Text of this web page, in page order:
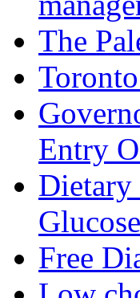
The
Entry
Dietary
Free